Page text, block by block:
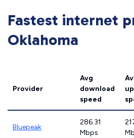
Fastest internet
Oklahoma
Provider
Avg
download
speed
Bluepeak
286.31
Mbps